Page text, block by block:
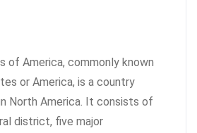
of America, commonly known
or America, is a country
North America. It consists of
district, five major